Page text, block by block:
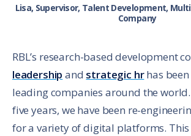
Lisa, Supervisor, Talent Development,
Company
RBL’s research-based development
leadership and strategic hrhas
leading companies around the
five years, we have been re-
for a variety of digital platforms. This